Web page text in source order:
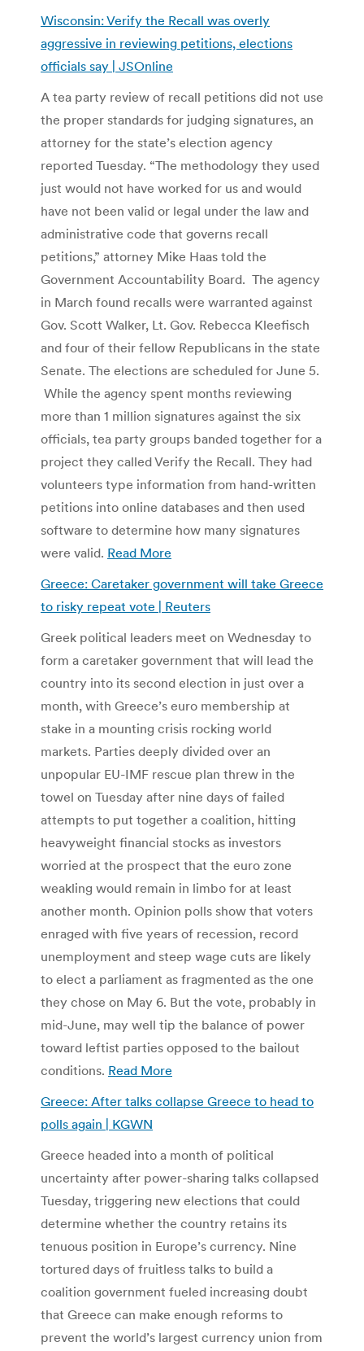
Wisconsin: Verify the Recall was overly
aggressive in reviewing petitions, elections
officials say | JSOnline
A tea party review of recall petitions did not use
the proper standards for judging signatures, an
attorney for the state’s election agency
reported Tuesday. “The methodology they used
just would not have worked for us and would
have not been valid or legal under the law and
administrative code that governs recall
petitions,” attorney Mike Haas told the
Government Accountability Board. The agency
in March found recalls were warranted against
Gov. Scott Walker, Lt. Gov. Rebecca Kleefisch
and four of their fellow Republicans in the state
Senate. The elections are scheduled for June 5.
While the agency spent months reviewing
more than 1 million signatures against the six
officials, tea party groups banded together for a
project they called Verify the Recall. They had
volunteers type information from hand-written
petitions into online databases and then used
software to determine how many signatures
were valid. Read More
Greece: Caretaker government will take Greece
to risky repeat vote | Reuters
Greek political leaders meet on Wednesday to
form a caretaker government that will lead the
country into its second election in just over a
month, with Greece’s euro membership at
stake in a mounting crisis rocking world
markets. Parties deeply divided over an
unpopular EU-IMF rescue plan threw in the
towel on Tuesday after nine days of failed
attempts to put together a coalition, hitting
heavyweight financial stocks as investors
worried at the prospect that the euro zone
weakling would remain in limbo for at least
another month. Opinion polls show that voters
enraged with five years of recession, record
unemployment and steep wage cuts are likely
to elect a parliament as fragmented as the one
they chose on May 6. But the vote, probably in
mid-June, may well tip the balance of power
toward leftist parties opposed to the bailout
conditions. Read More
Greece: After talks collapse Greece to head to
polls again | KGWN
Greece headed into a month of political
uncertainty after power-sharing talks collapsed
Tuesday, triggering new elections that could
determine whether the country retains its
tenuous position in Europe’s currency. Nine
tortured days of fruitless talks to build a
coalition government fueled increasing doubt
that Greece can make enough reforms to
prevent the world’s largest currency union from